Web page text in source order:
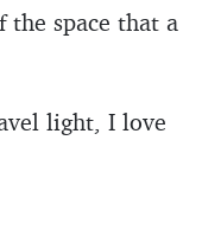
the space that a
light, I love